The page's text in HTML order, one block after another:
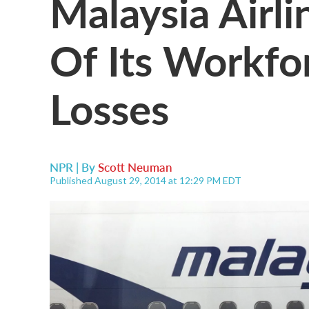
Of Its
Losses
NPR | ByScott Neuman
Published August 29, 2014 at 12:29 PM EDT